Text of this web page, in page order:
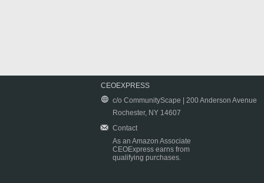
CEOEXPRESS
c/o CommunityScape | 200 Anderson Avenue
Rochester, NY 14607
Contact
As an Amazon Associate
CEOExpress earns from
qualifying purchases.